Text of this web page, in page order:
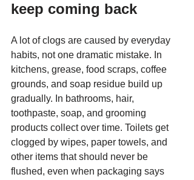
keep coming back
A lot of clogs are caused by everyday
habits, not one dramatic mistake. In
kitchens, grease, food scraps, coffee
grounds, and soap residue build up
gradually. In bathrooms, hair,
toothpaste, soap, and grooming
products collect over time. Toilets get
clogged by wipes, paper towels, and
other items that should never be
flushed, even when packaging says